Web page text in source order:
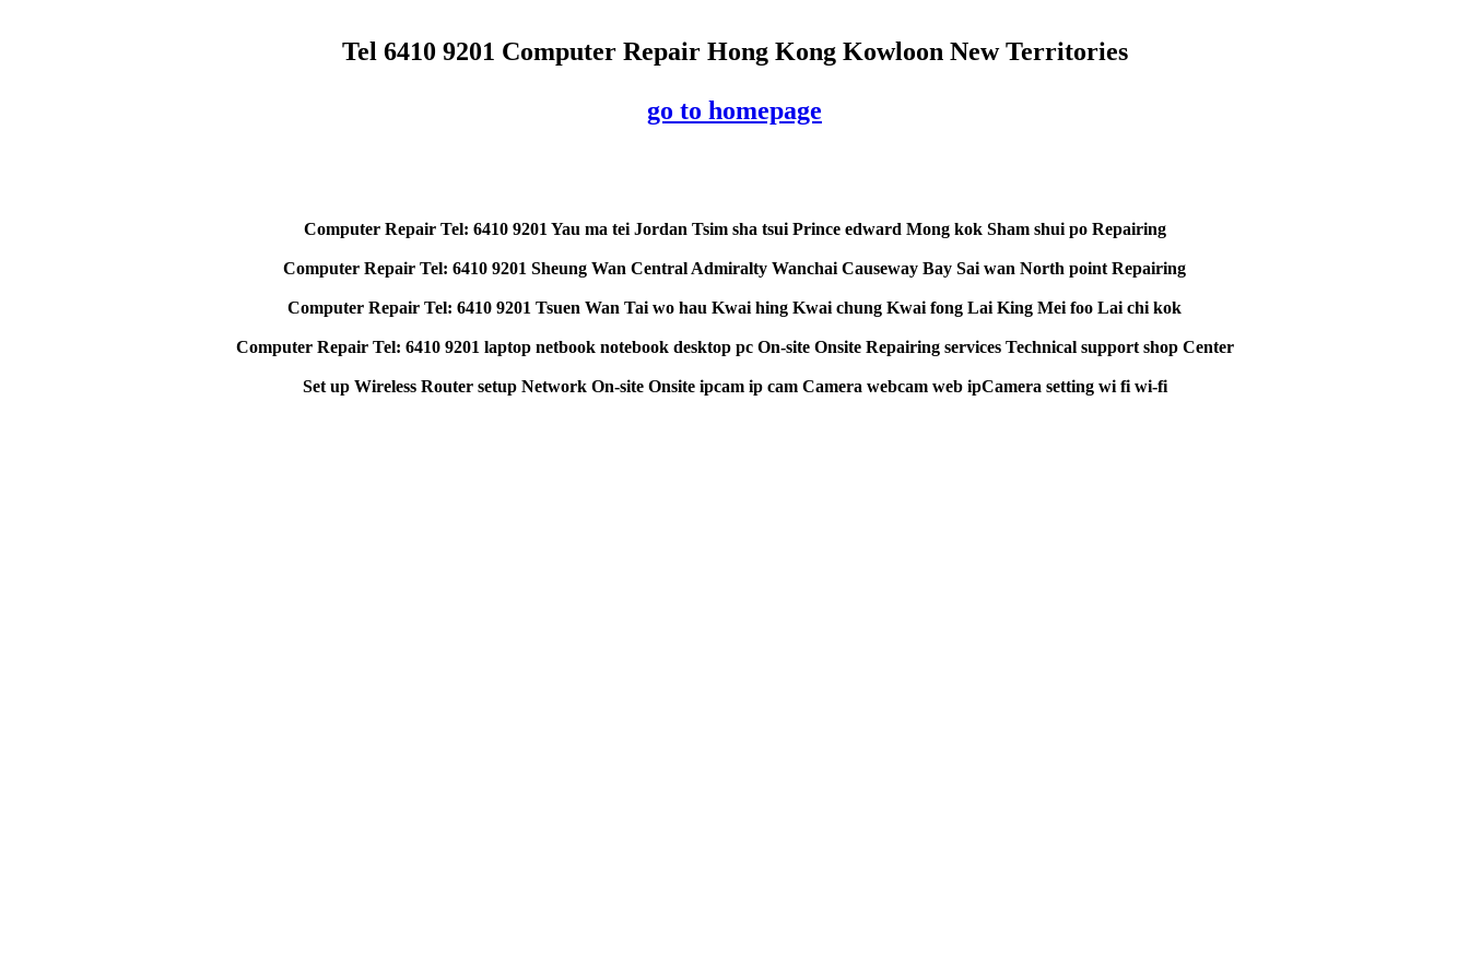
Tel 6410 9201 Computer Repair Hong Kong Kowloon New Territories
go to homepage
Computer Repair Tel: 6410 9201 Yau ma tei Jordan Tsim sha tsui Prince edward Mong kok Sham shui po Repairing
Computer Repair Tel: 6410 9201 Sheung Wan Central Admiralty Wanchai Causeway Bay Sai wan North point Repairing
Computer Repair Tel: 6410 9201 Tsuen Wan Tai wo hau Kwai hing Kwai chung Kwai fong Lai King Mei foo Lai chi kok
Computer Repair Tel: 6410 9201 laptop netbook notebook desktop pc On-site Onsite Repairing services Technical support shop Center
Set up Wireless Router setup Network On-site Onsite ipcam ip cam Camera webcam web ipCamera setting wi fi wi-fi